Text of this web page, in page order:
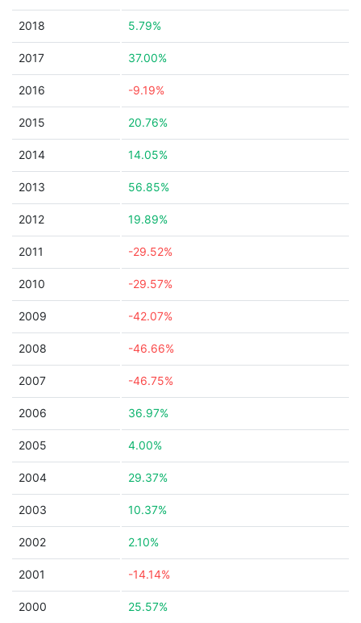
2018 5.79%
2017 37.00%
2016 -9.19%
2015 20.76%
2014 14.05%
2013 56.85%
2012 19.89%
2011 -29.52%
2010 -29.57%
2009 -42.07%
2008 -46.66%
2007 -46.75%
2006 36.97%
2005 4.00%
2004 29.37%
2003 10.37%
2002 2.10%
2001 -14.14%
2000 25.57%